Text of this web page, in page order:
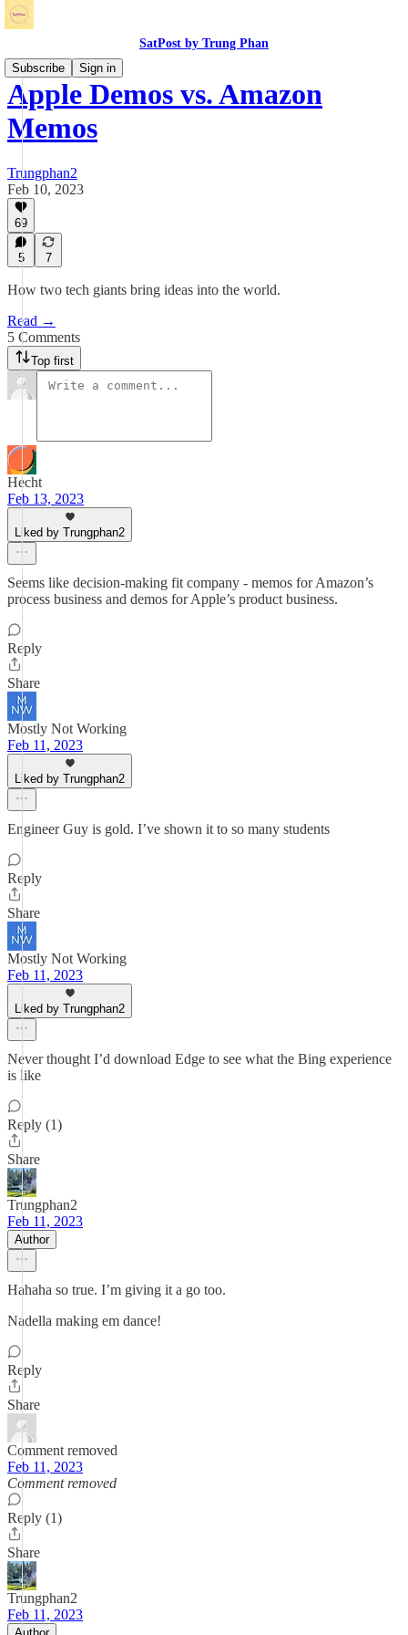
SatPost by Trung Phan
Subscribe
Sign in
Apple Demos vs. Amazon
Memos
Trungphan2
Feb 10, 2023
69
5 7
How two tech giants bring ideas into the world.
Read →
5 Comments
Top first
Hecht
Feb 13, 2023
Liked by Trungphan2
Seems like decision-making fit company - memos for Amazon’s
process business and demos for Apple’s product business.
Reply
Share
Mostly Not Working
Feb 11, 2023
Liked by Trungphan2
Engineer Guy is gold. I’ve shown it to so many students
Reply
Share
Mostly Not Working
Feb 11, 2023
Liked by Trungphan2
Never thought I’d download Edge to see what the Bing experience
is like
Reply (1)
Share
Trungphan2
Feb 11, 2023
Author
Hahaha so true. I’m giving it a go too.
Nadella making em dance!
Reply
Share
Comment removed
Feb 11, 2023
Comment removed
Reply (1)
Share
Trungphan2
Feb 11, 2023